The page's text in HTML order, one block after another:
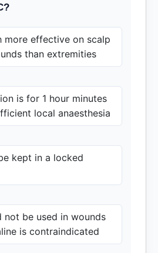
more effective on scalp
than extremities
is for 1 hour minutes
local anaesthesia
kept in a locked
not be used in wounds
is contraindicated